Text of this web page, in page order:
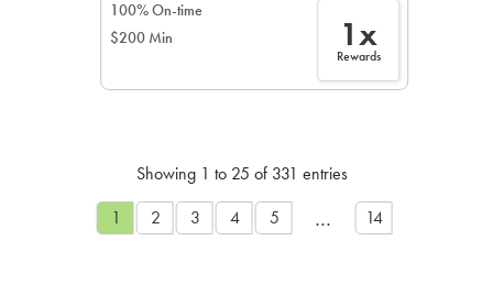
100% On-time
$200 Min
1x
Rewards
Showing 1 to 25 of 331 entries
1 2 3 4 5 … 14